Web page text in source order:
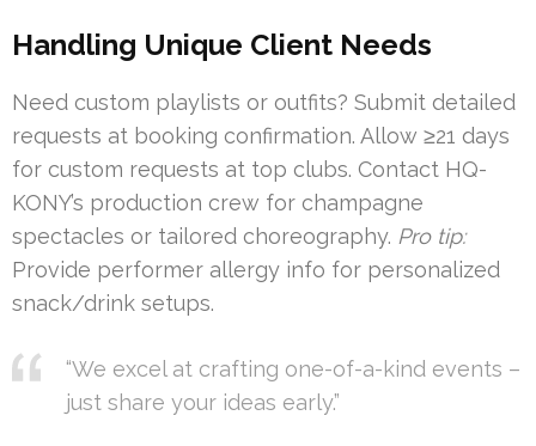
Handling Unique Client Needs
Need custom playlists or outfits? Submit detailed
requests at booking confirmation. Allow ≥21 days
for custom requests at top clubs. Contact HQ-
KONY’s production crew for champagne
spectacles or tailored choreography. Pro tip:
Provide performer allergy info for personalized
snack/drink setups.
“We excel at crafting one-of-a-kind events –
just share your ideas early.”